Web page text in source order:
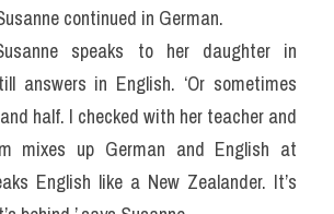
continued in German.
speaks to her daughter in
answers in English. ‘Or sometimes
half. I checked with her teacher and
mixes up German and English at
English like a New Zealander. It’s